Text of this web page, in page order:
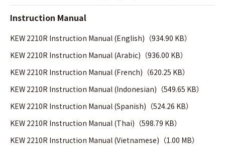
Instruction Manual
KEW 2210R Instruction Manual (English)（934.90 KB）
KEW 2210R Instruction Manual (Arabic)（936.00 KB）
KEW 2210R Instruction Manual (French)（620.25 KB）
KEW 2210R Instruction Manual (Indonesian)（549.65 KB）
KEW 2210R Instruction Manual (Spanish)（524.26 KB）
KEW 2210R Instruction Manual (Thai)（598.79 KB）
KEW 2210R Instruction Manual (Vietnamese)（1.00 MB）